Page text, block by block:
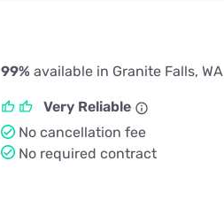
99% available in Granite Falls, WA
Very Reliable
No cancellation fee
No required contract